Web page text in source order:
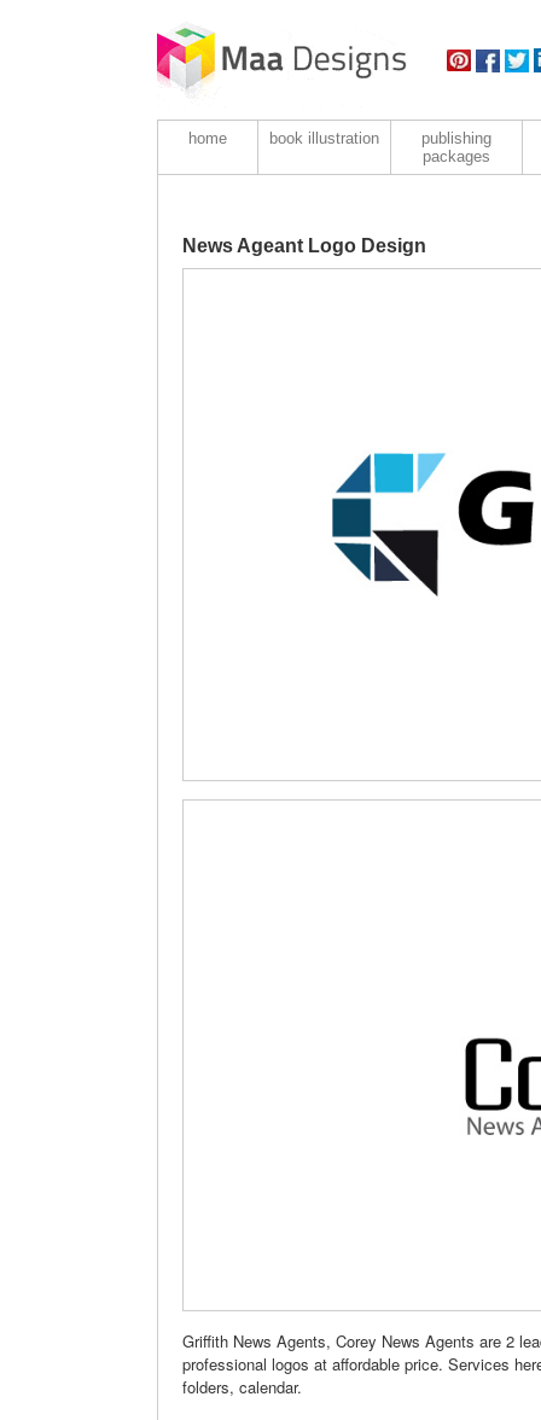
home book illustration
publishing
packages
News Ageant Logo Design
Griffith News Agents, Corey News Agents are 2
professional logos at affordable price. Services
folders, calendar.